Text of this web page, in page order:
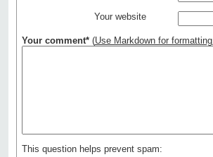
Your website
Your comment* (Use Markdown for formatting.
This question helps prevent spam: